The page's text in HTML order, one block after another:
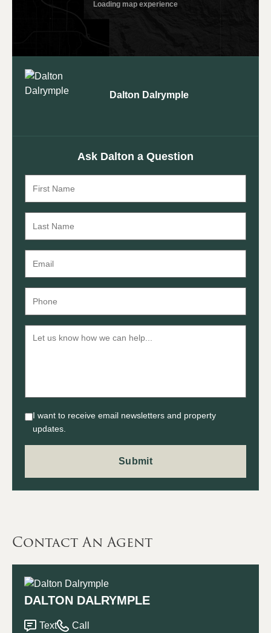
Dalton Dalrymple
Ask Dalton a Question
I want to receive email newsletters and property
updates.
Contact An Agent
DALTON DALRYMPLE
Text Call